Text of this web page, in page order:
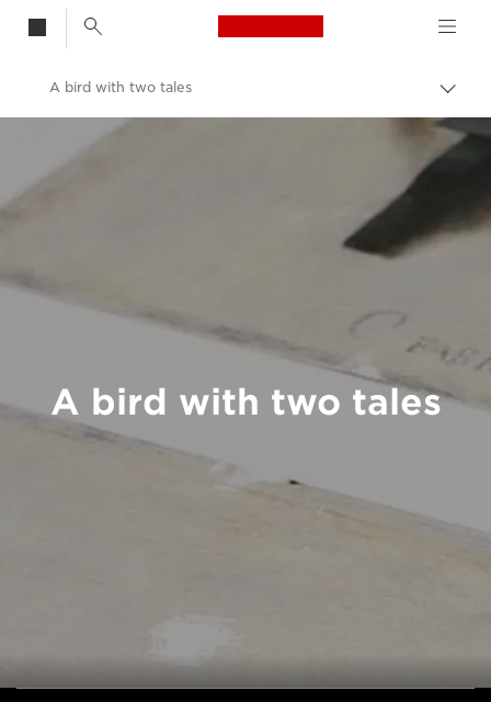
Canon Logo, back
Welcome to VIEW
A bird with two tales
A bird with two tales